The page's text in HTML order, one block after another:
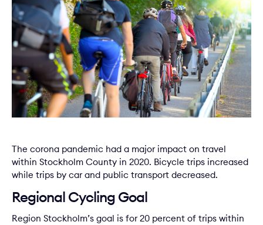
The corona pandemic had a major impact on travel
within Stockholm County in 2020. Bicycle trips increased
while trips by car and public transport decreased.
Regional Cycling Goal
Region Stockholm’s goal is for 20 percent of trips within